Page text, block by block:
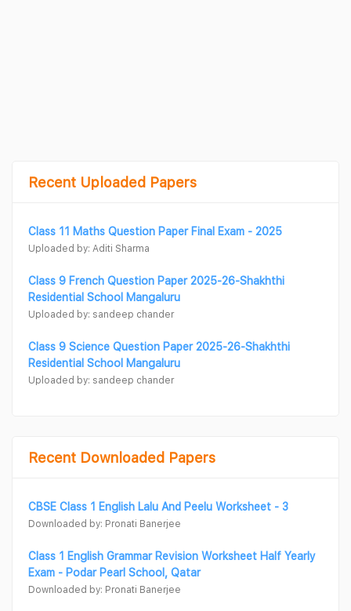
Recent Uploaded Papers
Class 11 Maths Question Paper Final Exam - 2025
Uploaded by: Aditi Sharma
Class 9 French Question Paper 2025-26-Shakhthi
Residential School Mangaluru
Uploaded by: sandeep chander
Class 9 Science Question Paper 2025-26-Shakhthi
Residential School Mangaluru
Uploaded by: sandeep chander
Recent Downloaded Papers
CBSE Class 1 English Lalu And Peelu Worksheet - 3
Downloaded by: Pronati Banerjee
Class 1 English Grammar Revision Worksheet Half Yearly
Exam - Podar Pearl School, Qatar
Downloaded by: Pronati Banerjee